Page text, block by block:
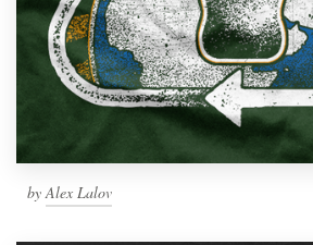
byAlex Lalov